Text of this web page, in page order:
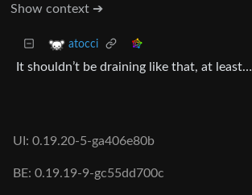
Show context ➔
atocci
It shouldn’t be draining like that, at least…
UI: 0.19.20-5-ga406e80b
BE: 0.19.19-9-gc55dd700c